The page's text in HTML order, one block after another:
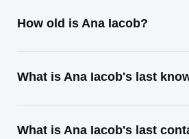
How old is Ana Iacob?
What is Ana Iacob's last
What is Ana Iacob's last